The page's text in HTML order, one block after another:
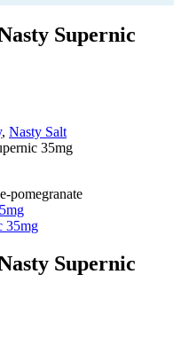
Supernic
, Nasty Salt
35mg
35mg
Supernic